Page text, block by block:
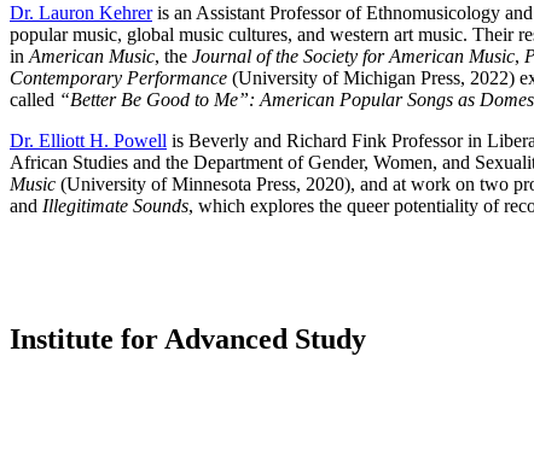
Dr. Lauron Kehreris an Assistant Professor of Ethnomusicology
popular music, global music cultures, and western art music. Their
in American Music, the Journal of the Society for American Music,
Contemporary Performance (University of Michigan Press, 2022)
called “Better Be Good to Me”: American Popular Songs as
Dr. Elliott H. Powell is Beverly and Richard Fink Professor in
African Studies and the Department of Gender, Women, and
Music (University of Minnesota Press, 2020), and at work on two
and Illegitimate Sounds, which explores the queer potentiality of
Institute for Advanced Study